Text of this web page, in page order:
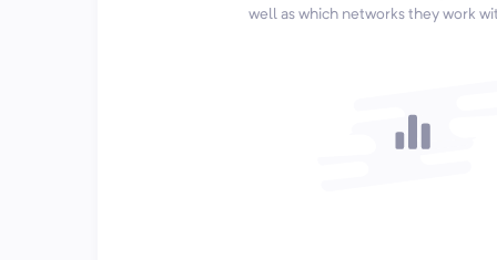
well as which networks they work